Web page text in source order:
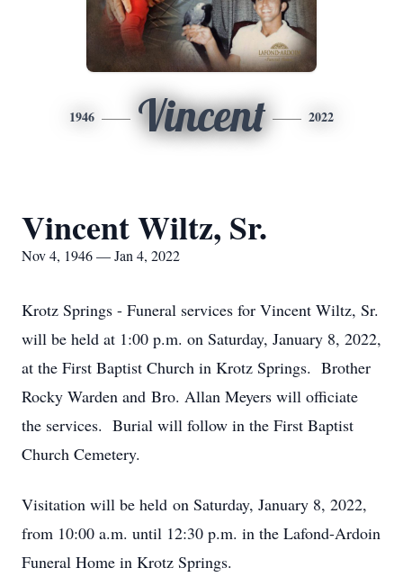
1946 Vincent 2022
Vincent Wiltz, Sr.
Nov 4, 1946 — Jan 4, 2022
Krotz Springs - Funeral services for Vincent Wiltz, Sr.
will be held at 1:00 p.m. on Saturday, January 8, 2022,
at the First Baptist Church in Krotz Springs. Brother
Rocky Warden and Bro. Allan Meyers will officiate
the services. Burial will follow in the First Baptist
Church Cemetery.
Visitation will be held on Saturday, January 8, 2022,
from 10:00 a.m. until 12:30 p.m. in the Lafond-Ardoin
Funeral Home in Krotz Springs.